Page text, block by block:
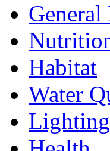
General
Habitat
Water